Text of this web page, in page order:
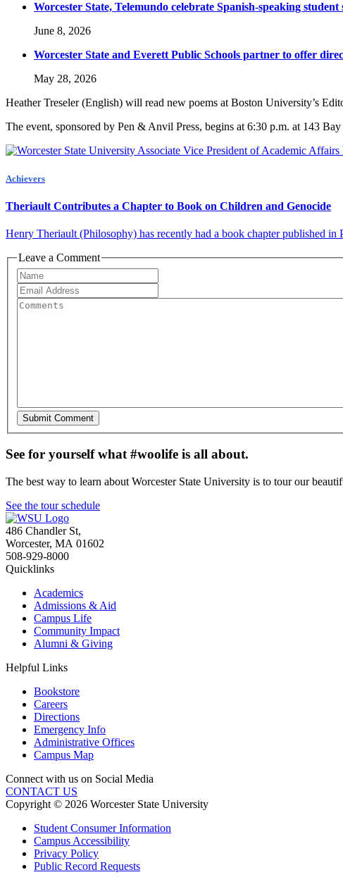
Worcester State, Telemundo celebrate Spanish-speaking
June 8, 2026
Worcester State and Everett Public Schools partner to offer
May 28, 2026
Heather Treseler (English) will read new poems at Boston University’s
The event, sponsored by Pen & Anvil Press, begins at6:30 p.m. at 143 Bay
Achievers
Theriault Contributes a Chapter to Book on Children and Genocide
Henry Theriault (Philosophy) has recently had a book chapter published
Leave a Comment
See for yourself what #woolife is all about.
The best way to learn about Worcester State University is to tour our
See the tour schedule
486 Chandler St,
Worcester, MA 01602
508-929-8000
Quicklinks
Academics
Admissions & Aid
Campus Life
Community Impact
Alumni & Giving
Helpful Links
Bookstore
Careers
Directions
Emergency Info
Administrative Offices
Campus Map
Connect with us on Social Media
CONTACT US
Copyright © 2026 Worcester State University
Student Consumer Information
Campus Accessibility
Privacy Policy
Public Record Requests